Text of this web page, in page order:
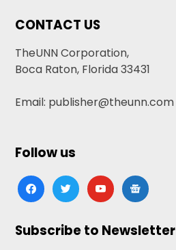
CONTACT US
TheUNN Corporation,
Boca Raton, Florida 33431
Email: publisher@theunn.com
Follow us
facebooktwitteryoutubegoogle-
news
Subscribe to Newsletter